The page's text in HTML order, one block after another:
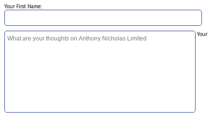
Your First Name:
Your